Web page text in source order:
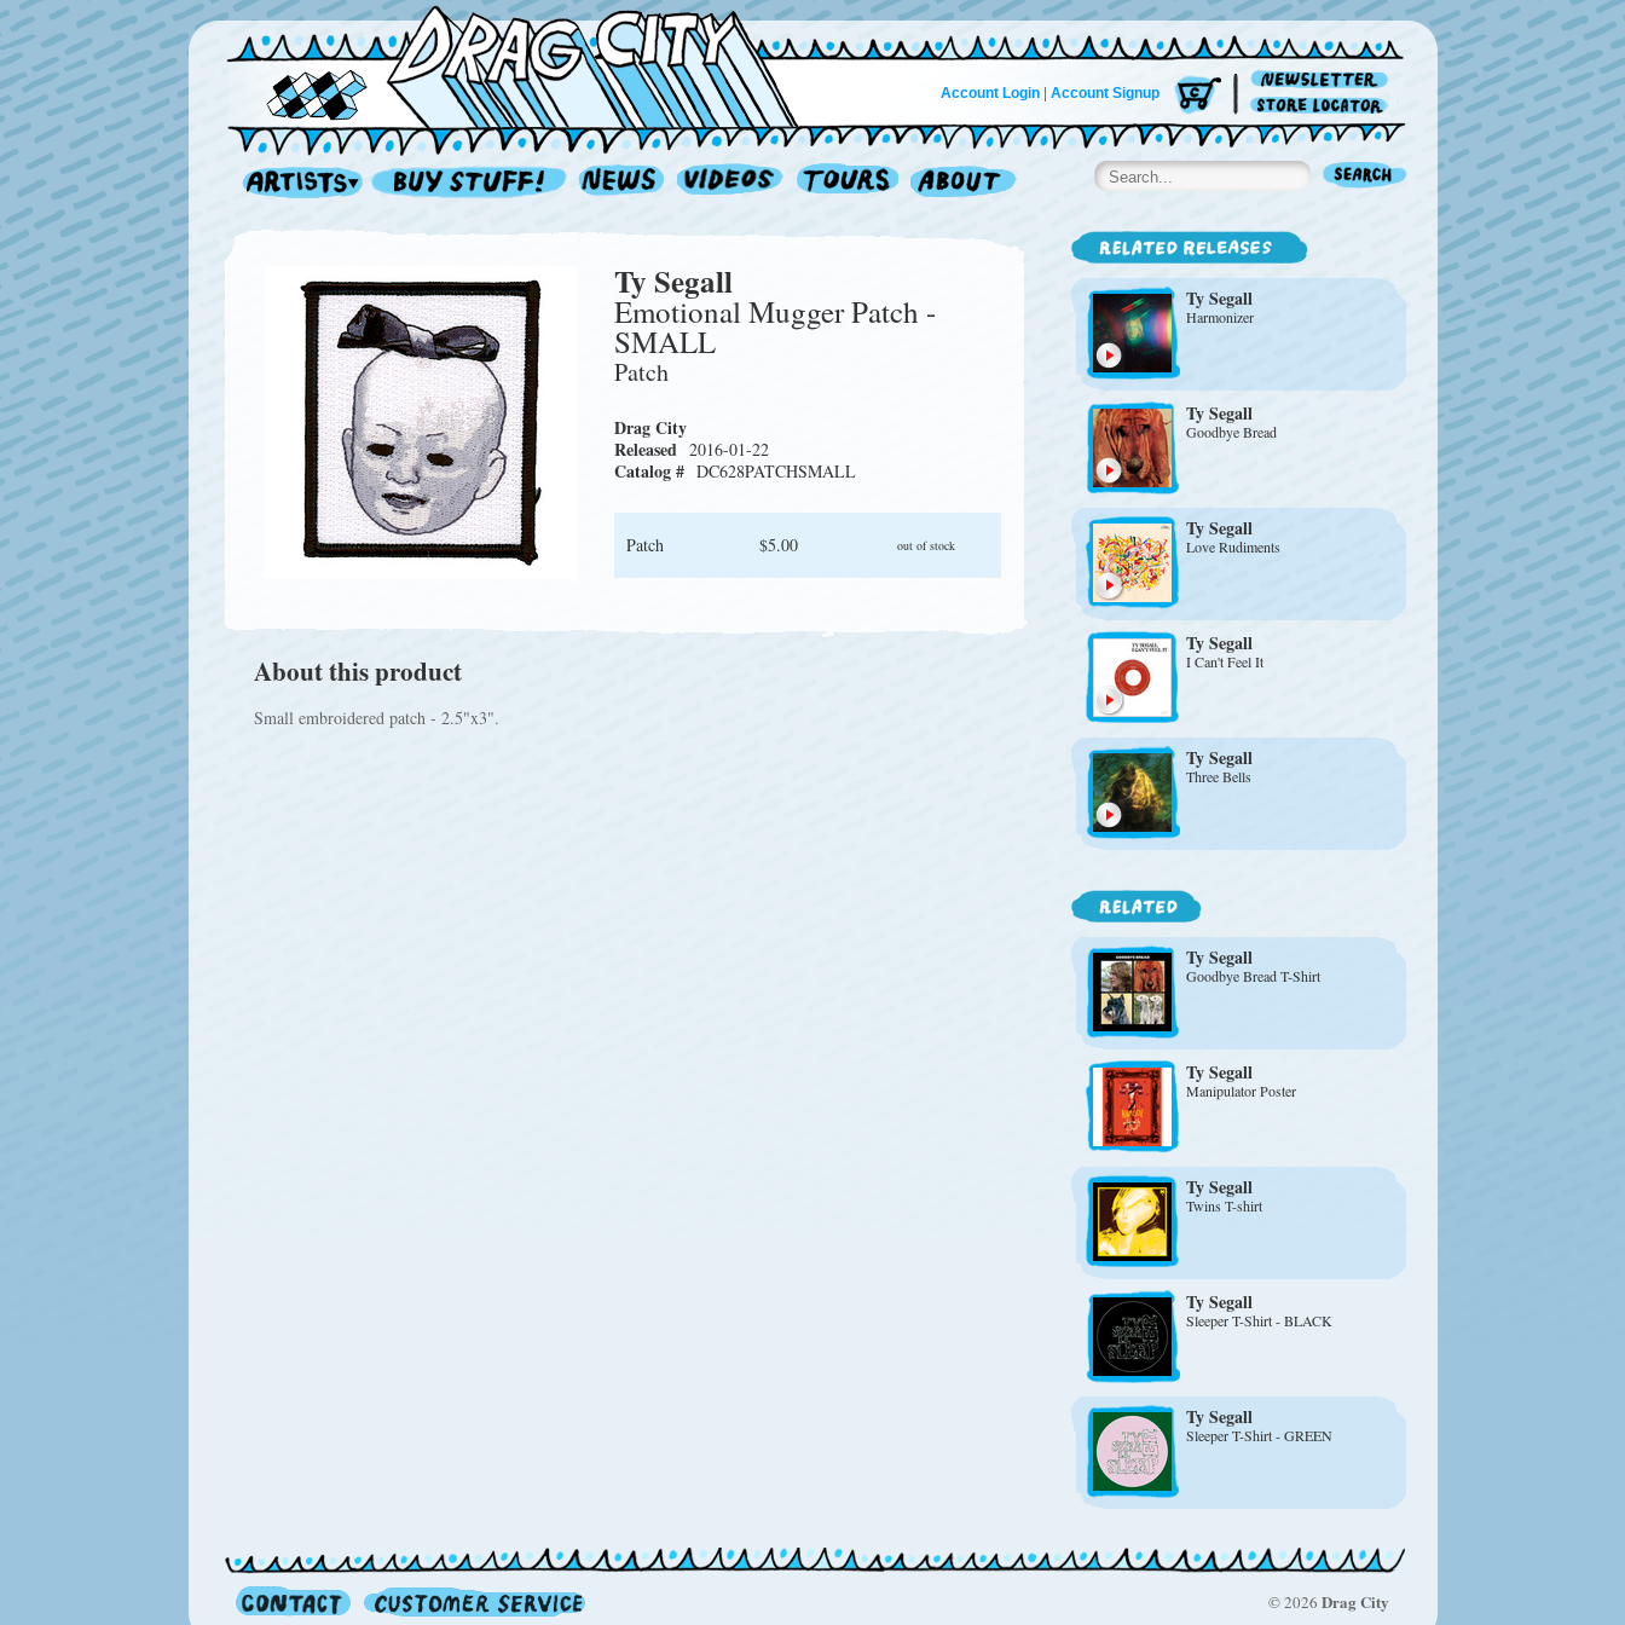
Account Login| Account Signup
Ty Segall
Emotional Mugger Patch -
SMALL
Patch
Drag City
Released 2016-01-22
Catalog # DC628PATCHSMALL
Patch $5.00 out of stock
About this product
Small embroidered patch - 2.5"x3".
Ty Segall
Harmonizer
Ty Segall
Goodbye Bread
Ty Segall
Love Rudiments
Ty Segall
I Can't Feel It
Ty Segall
Three Bells
Ty Segall
Goodbye Bread T-Shirt
Ty Segall
Manipulator Poster
Ty Segall
Twins T-shirt
Ty Segall
Sleeper T-Shirt - BLACK
Ty Segall
Sleeper T-Shirt - GREEN
© 2026 Drag City